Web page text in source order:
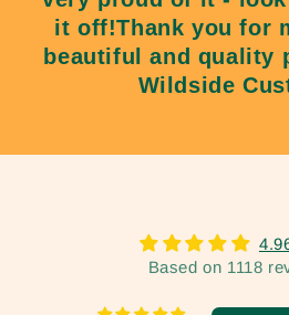
it off!Thank you for
beautiful and quality
Wildside
Based on 1118